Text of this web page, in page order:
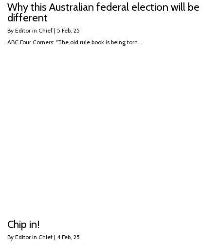
Why this Australian federal election will be
different
By Editor in Chief | 5 Feb, 25
ABC Four Corners: "The old rule book is being torn…
Chip in!
By Editor in Chief | 4 Feb, 25